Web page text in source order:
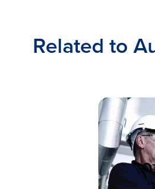
Related to